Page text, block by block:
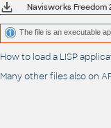
Navisworks Freedom
The file is an executable
How to load a LISP
Many other files also on